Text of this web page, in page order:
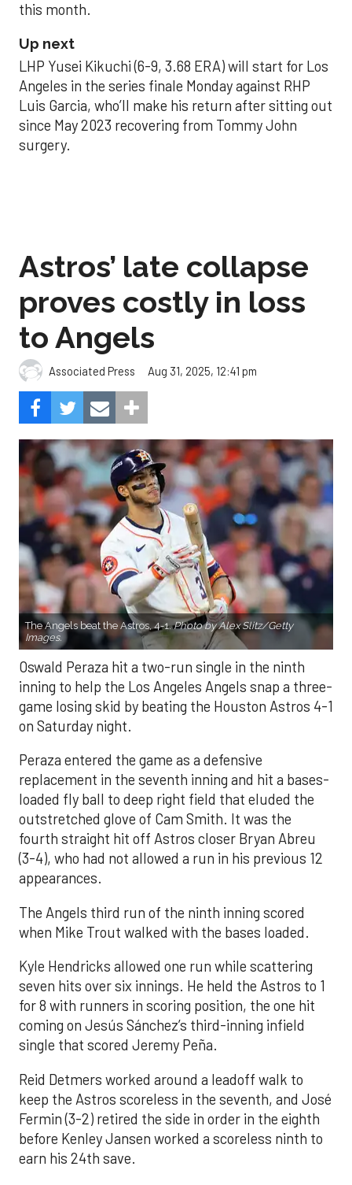
this month.
Up next
LHP Yusei Kikuchi (6-9, 3.68 ERA) will start for Los
Angeles in the series finale Monday against RHP
Luis Garcia, who’ll make his return after sitting out
since May 2023 recovering from Tommy John
surgery.
Astros’ late collapse
proves costly in loss
to Angels
Associated Press Aug 31, 2025, 12:41 pm
The Angels beat the Astros, 4-1.Photo by Alex Slitz/Getty
Images.
Oswald Peraza hit a two-run single in the ninth
inning to help the Los Angeles Angels snap a three-
game losing skid by beating the Houston Astros 4-1
on Saturday night.
Peraza entered the game as a defensive
replacement in the seventh inning and hit a bases-
loaded fly ball to deep right field that eluded the
outstretched glove of Cam Smith. It was the
fourth straight hit off Astros closer Bryan Abreu
(3-4), who had not allowed a run in his previous 12
appearances.
The Angels third run of the ninth inning scored
when Mike Trout walked with the bases loaded.
Kyle Hendricks allowed one run while scattering
seven hits over six innings. He held the Astros to 1
for 8 with runners in scoring position, the one hit
coming on Jesús Sánchez’s third-inning infield
single that scored Jeremy Peña.
Reid Detmers worked around a leadoff walk to
keep the Astros scoreless in the seventh, and José
Fermin (3-2) retired the side in order in the eighth
before Kenley Jansen worked a scoreless ninth to
earn his 24th save.